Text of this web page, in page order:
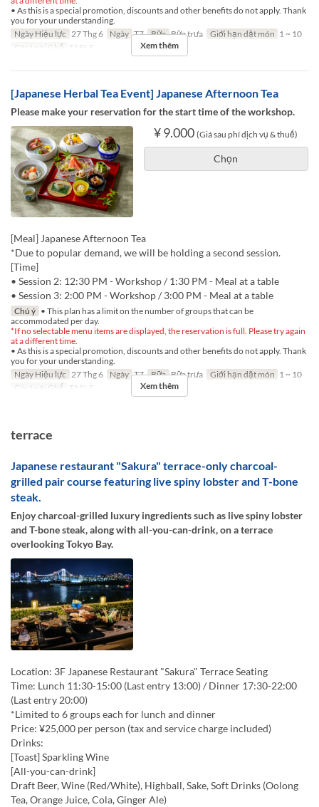
• As this is a special promotion, discounts and other benefits do not apply. Thank
you for your understanding.
Ngày Hiệu lực 27 Thg 6 Ngày T7 Bữa Bữa trưa Giới hạn dặt món 1 ~ 10
Các Loại Ghế TABLE Xem thêm
[Japanese Herbal Tea Event] Japanese Afternoon Tea
Please make your reservation for the start time of the workshop.
¥ 9.000 (Giá sau phí dịch vụ & thuế)
Chọn
[Meal] Japanese Afternoon Tea
*Due to popular demand, we will be holding a second session.
[Time]
• Session 2: 12:30 PM - Workshop / 1:30 PM - Meal at a table
• Session 3: 2:00 PM - Workshop / 3:00 PM - Meal at a table
Chú ý • This plan has a limit on the number of groups that can be
accommodated per day.
*If no selectable menu items are displayed, the reservation is full. Please try again
at a different time.
• As this is a special promotion, discounts and other benefits do not apply. Thank
you for your understanding.
Ngày Hiệu lực 27 Thg 6 Ngày T7 Bữa Bữa trưa Giới hạn dặt món 1 ~ 10
Các Loại Ghế
TABLE Xem thêm
terrace
Japanese restaurant "Sakura" terrace-only charcoal-
grilled pair course featuring live spiny lobster and T-bone
steak.
Enjoy charcoal-grilled luxury ingredients such as live spiny lobster
and T-bone steak, along with all-you-can-drink, on a terrace
overlooking Tokyo Bay.
Location: 3F Japanese Restaurant "Sakura" Terrace Seating
Time: Lunch 11:30-15:00 (Last entry 13:00) / Dinner 17:30-22:00
(Last entry 20:00)
*Limited to 6 groups each for lunch and dinner
Price: ¥25,000 per person (tax and service charge included)
Drinks:
[Toast] Sparkling Wine
[All-you-can-drink]
Draft Beer, Wine (Red/White), Highball, Sake, Soft Drinks (Oolong
Tea, Orange Juice, Cola, Ginger Ale)